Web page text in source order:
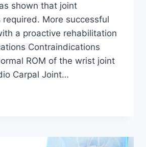
shown that joint
More successful
a proactive rehabilitation
Contraindications
ROM of the wrist joint
Carpal Joint…